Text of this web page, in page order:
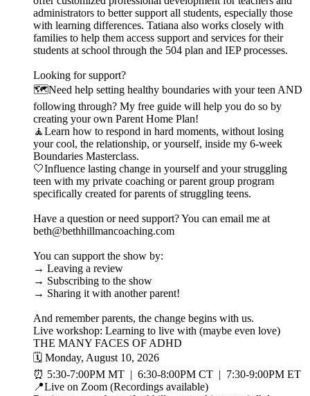
administrators to better support all students, especially those
with learning differences. Tatiana also works closely with
families to help them access support and services for their
students at school through the 504 plan and IEP processes.
Looking for support?
🗺️Need help setting healthy boundaries with your teen AND
following through? My free guide will help you do so by
creating your own Parent Home Plan!
🧘Learn how to respond in hard moments, without losing
your cool, the relationship, or yourself, inside my 6-week
Boundaries Masterclass.
🤍Influence lasting change in yourself and your struggling
teen with my private coaching or parent group program
specifically created for parents of struggling teens.
Have a question or need support? You can email me at
beth@bethhillmancoaching.com
You can support the show by:
→ Leaving a review
→ Subscribing to the show
→ Sharing it with another parent!
And remember parents, the change begins with us.
Live workshop: Learning to live with (maybe even love)
THE MANY FACES OF ADHD
🗓️ Monday, August 10, 2026
⏰ 5:30-7:00PM MT | 6:30-8:00PM CT | 7:30-9:00PM ET
📍Live on Zoom (Recordings available)